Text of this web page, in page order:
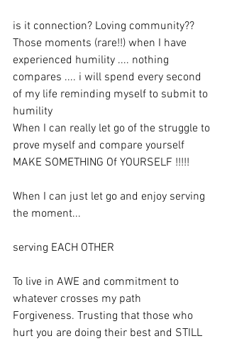
is it connection? Loving community??
Those moments (rare!!) when I have
experienced humility .... nothing
compares .... i will spend every second
of my life reminding myself to submit to
humility
When I can really let go of the struggle to
prove myself and compare yourself
MAKE SOMETHING Of YOURSELF !!!!!
When I can just let go and enjoy serving
the moment...
serving EACH OTHER
To live in AWE and commitment to
whatever crosses my path
Forgiveness. Trusting that those who
hurt you are doing their best and STILL